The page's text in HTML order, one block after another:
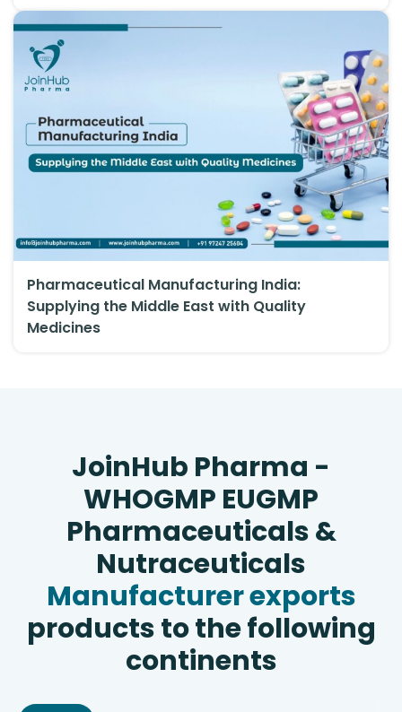
Pharmaceutical Manufacturing India:
Supplying the Middle East with Quality
Medicines
JoinHub Pharma -
WHOGMP EUGMP
Pharmaceuticals &
Nutraceuticals
Manufacturer exports
products to the following
continents